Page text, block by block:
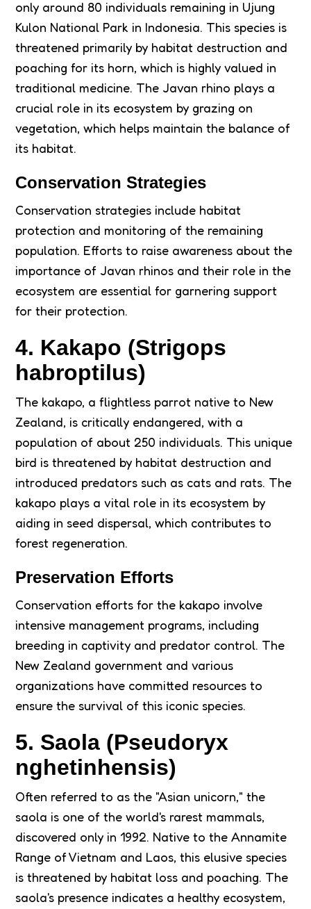
only around 80 individuals remaining in Ujung
Kulon National Park in Indonesia. This species is
threatened primarily by habitat destruction and
poaching for its horn, which is highly valued in
traditional medicine. The Javan rhino plays a
crucial role in its ecosystem by grazing on
vegetation, which helps maintain the balance of
its habitat.
Conservation Strategies
Conservation strategies include habitat
protection and monitoring of the remaining
population. Efforts to raise awareness about the
importance of Javan rhinos and their role in the
ecosystem are essential for garnering support
for their protection.
4. Kakapo (Strigops
habroptilus)
The kakapo, a flightless parrot native to New
Zealand, is critically endangered, with a
population of about 250 individuals. This unique
bird is threatened by habitat destruction and
introduced predators such as cats and rats. The
kakapo plays a vital role in its ecosystem by
aiding in seed dispersal, which contributes to
forest regeneration.
Preservation Efforts
Conservation efforts for the kakapo involve
intensive management programs, including
breeding in captivity and predator control. The
New Zealand government and various
organizations have committed resources to
ensure the survival of this iconic species.
5. Saola (Pseudoryx
nghetinhensis)
Often referred to as the "Asian unicorn," the
saola is one of the world's rarest mammals,
discovered only in 1992. Native to the Annamite
Range of Vietnam and Laos, this elusive species
is threatened by habitat loss and poaching. The
saola's presence indicates a healthy ecosystem,